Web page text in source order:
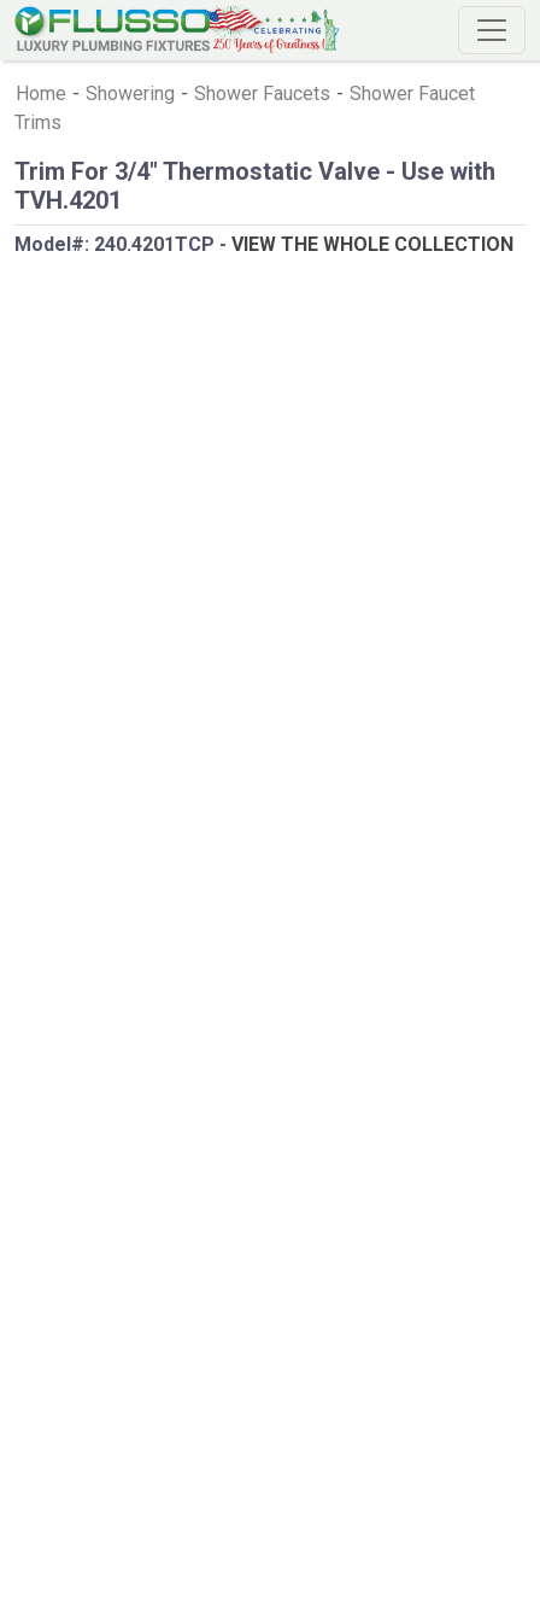
Home - Showering - Shower Faucets - Shower Faucet
Trims
Trim For 3/4" Thermostatic Valve - Use with
TVH.4201
Model#: 240.4201TCP - VIEW THE WHOLE COLLECTION